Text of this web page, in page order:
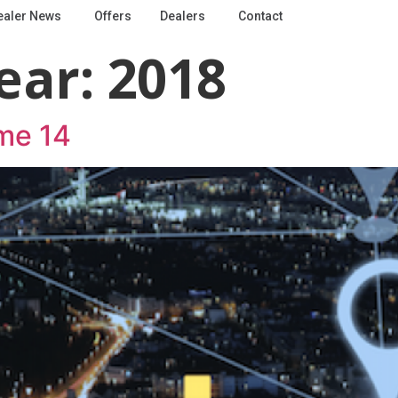
News Offers Dealers Contact
2018
14